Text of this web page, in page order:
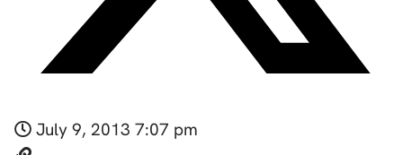
July 9, 2013 7:07 pm